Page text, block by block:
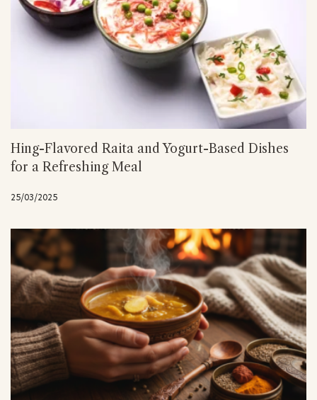
Hing-Flavored Raita and Yogurt-Based Dishes
for a Refreshing Meal
25/03/2025